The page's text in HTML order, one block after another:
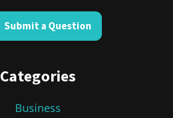
Submit a Question
Categories
Business